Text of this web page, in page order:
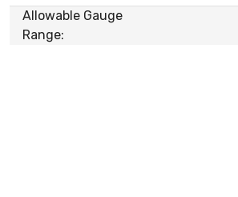
Allowable Gauge
Range: